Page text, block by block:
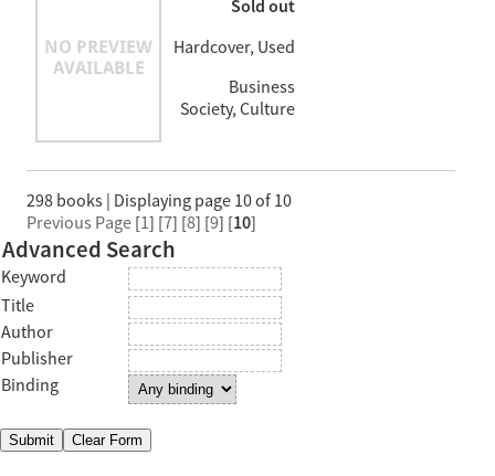
Sold out
Hardcover, Used
Business
Society, Culture
298 books | Displaying page 10 of 10
Previous Page [1] [7] [8] [9] [10]
Advanced Search
Keyword
Title
Author
Publisher
Binding